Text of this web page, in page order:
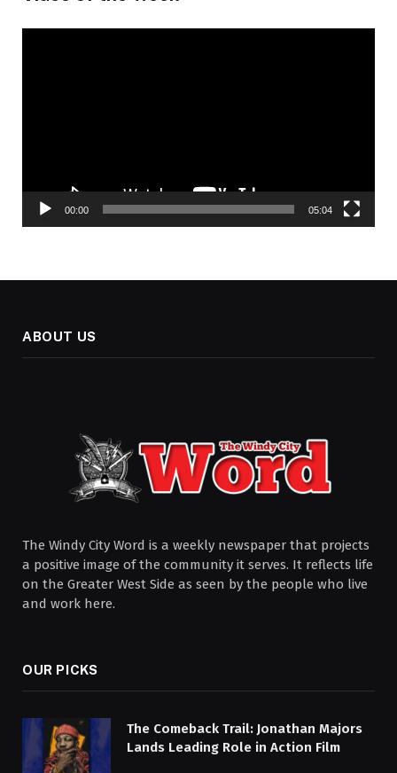
00:00 05:04
ABOUT US
The Windy City Word is a weekly newspaper that projects
a positive image of the community it serves. It reflects life
on the Greater West Side as seen by the people who live
and work here.
OUR PICKS
The Comeback Trail: Jonathan Majors
Lands Leading Role in Action Film